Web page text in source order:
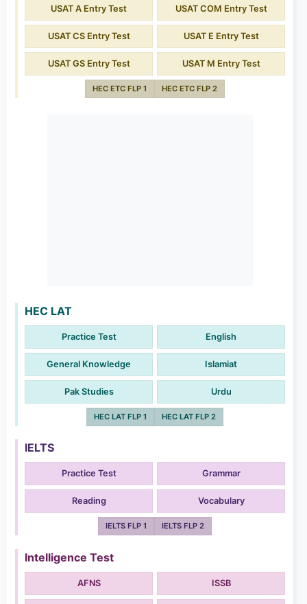
USAT A Entry Test USAT COM Entry Test
USAT CS Entry Test USAT E Entry Test
USAT GS Entry Test USAT M Entry Test
HEC ETC FLP 1 HEC ETC FLP 2
HEC LAT
Practice Test English
General Knowledge Islamiat
Pak Studies Urdu
HEC LAT FLP 1 HEC LAT FLP 2
IELTS
Practice Test Grammar
Reading Vocabulary
IELTS FLP 1 IELTS FLP 2
Intelligence Test
AFNS ISSB